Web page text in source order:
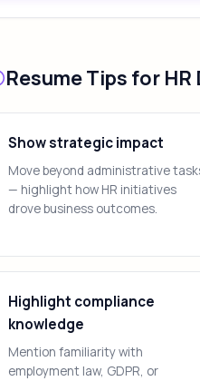
Resume Tips for
Show strategic impact
Move beyond administrative
— highlight how HR initiatives
drove business outcomes.
Highlight compliance
knowledge
Mention familiarity with
employment law, GDPR, or